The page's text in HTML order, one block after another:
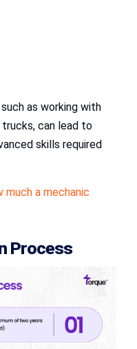
as working with
can lead to
skills required
much a mechanic
Process